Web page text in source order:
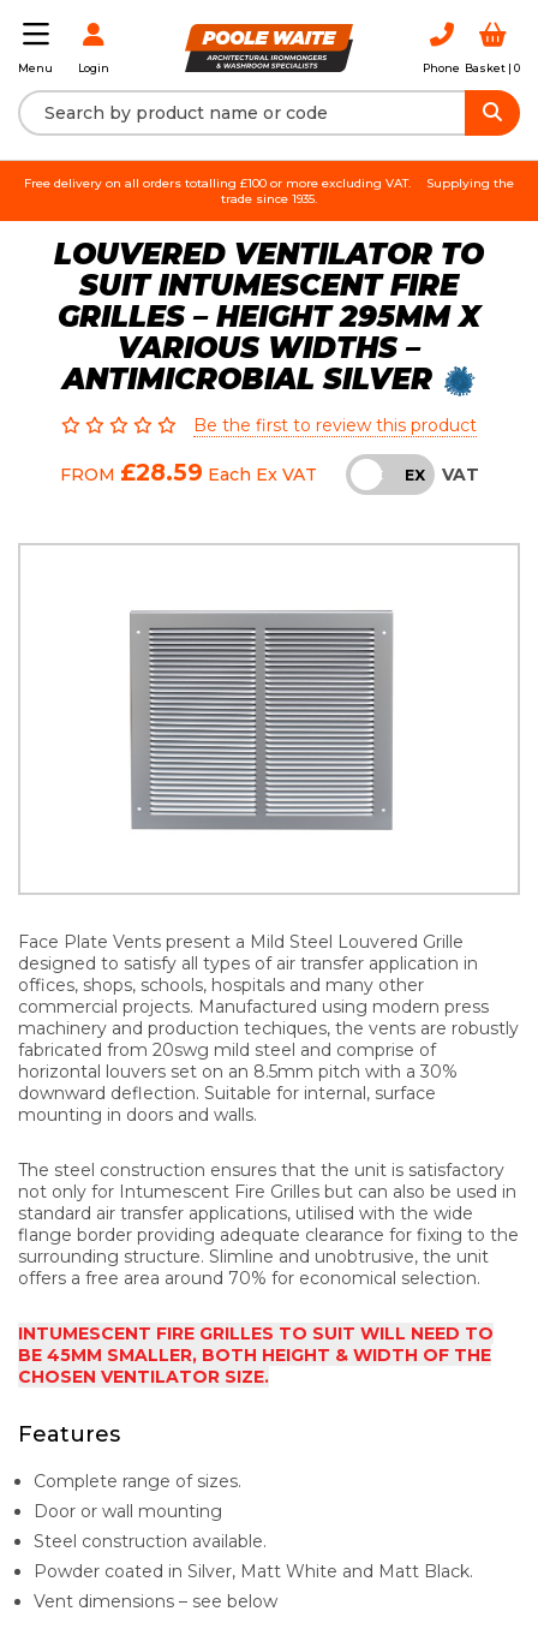
Menu Login Phone Basket | 0
Free delivery on all orders totalling £100 or more excluding VAT.
Supplying the
trade since 1935.
LOUVERED VENTILATOR TO
SUIT INTUMESCENT FIRE
GRILLES – HEIGHT 295MM X
VARIOUS WIDTHS –
ANTIMICROBIAL SILVER
Be the first to review this product
FROM £28.59 Each Ex VAT INC EX VAT
Face Plate Vents present a Mild Steel Louvered Grille
designed to satisfy all types of air transfer application in
offices, shops, schools, hospitals and many other
commercial projects. Manufactured using modern press
machinery and production techiques, the vents are robustly
fabricated from 20swg mild steel and comprise of
horizontal louvers set on an 8.5mm pitch with a 30%
downward deflection. Suitable for internal, surface
mounting in doors and walls.
The steel construction ensures that the unit is satisfactory
not only for Intumescent Fire Grilles but can also be used in
standard air transfer applications, utilised with the wide
flange border providing adequate clearance for fixing to the
surrounding structure. Slimline and unobtrusive, the unit
offers a free area around 70% for economical selection.
INTUMESCENT FIRE GRILLES TO SUIT WILL NEED TO
BE 45MM SMALLER, BOTH HEIGHT & WIDTH OF THE
CHOSEN VENTILATOR SIZE.
Features
Complete range of sizes.
Door or wall mounting
Steel construction available.
Powder coated in Silver, Matt White and Matt Black.
Vent dimensions – see below